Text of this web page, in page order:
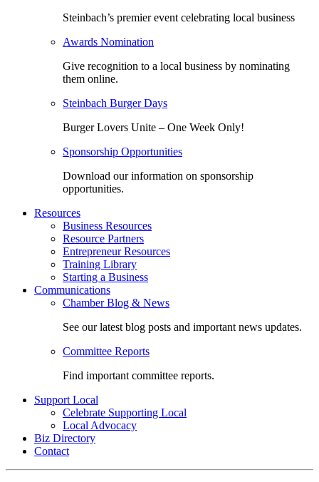
Steinbach’s premier event celebrating local business
Awards Nomination
Give recognition to a local business by nominating
them online.
Steinbach Burger Days
Burger Lovers Unite – One Week Only!
Sponsorship Opportunities
Download our information on sponsorship
opportunities.
Resources
Business Resources
Resource Partners
Entrepreneur Resources
Training Library
Starting a Business
Communications
Chamber Blog & News
See our latest blog posts and important news updates.
Committee Reports
Find important committee reports.
Support Local
Celebrate Supporting Local
Local Advocacy
Biz Directory
Contact